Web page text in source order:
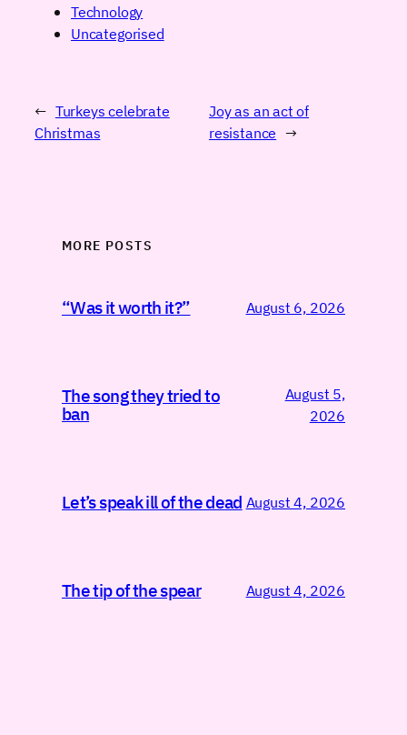
Technology
Uncategorised
← Turkeys celebrate
Christmas
Joy as an act of
resistance →
MORE POSTS
“Was it worth it?” August 6, 2026
The song they tried to
ban
August 5,
2026
Let’s speak ill of the dead August 4, 2026
The tip of the spear August 4, 2026